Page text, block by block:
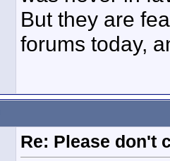
But they are
forums today,
Re: Please don't